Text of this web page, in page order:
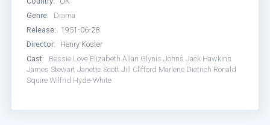
Genre:
Drama
Release:
1951-06-28
Director:
Henry Koster
Cast:
Bessie Love Elizabeth Allan Glynis Johns Jack Hawkins
James Stewart Janette Scott Jill Clifford Marlene Dietrich Ronald
Squire Wilfrid Hyde-White